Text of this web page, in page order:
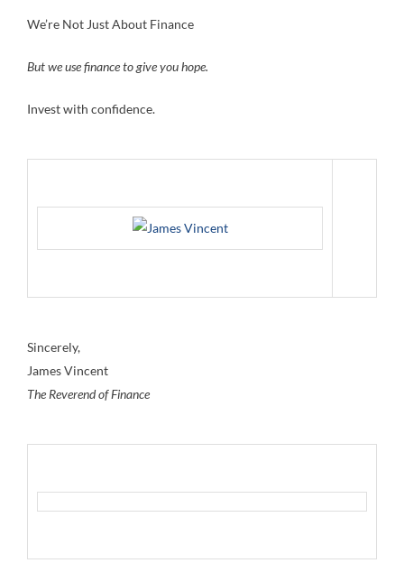
We’re Not Just About Finance
But we use finance to give you hope.
Invest with confidence.
Sincerely,
James Vincent
The Reverend of Finance